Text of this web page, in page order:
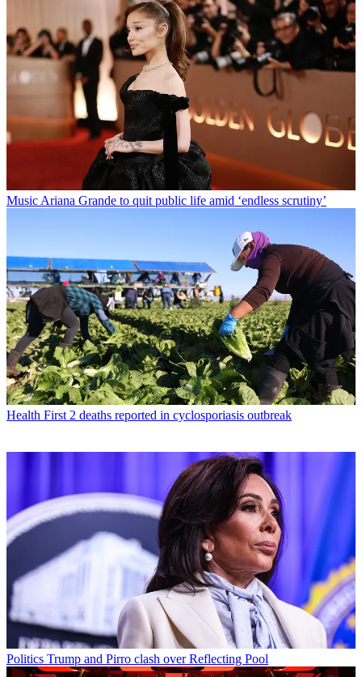
Music Ariana Grande to quit public life amid ‘endless scrutiny’
Health First 2 deaths reported in cyclosporiasis outbreak
Politics Trump and Pirro clash over Reflecting Pool